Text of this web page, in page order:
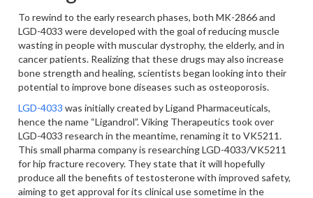
To rewind to the early research phases, both MK-2866 and
LGD-4033 were developed with the goal of reducing muscle
wasting in people with muscular dystrophy, the elderly, and in
cancer patients. Realizing that these drugs may also increase
bone strength and healing, scientists began looking into their
potential to improve bone diseases such as osteoporosis.
LGD-4033 was initially created by Ligand Pharmaceuticals,
hence the name “Ligandrol”. Viking Therapeutics took over
LGD-4033 research in the meantime, renaming it to VK5211.
This small pharma company is researching LGD-4033/VK5211
for hip fracture recovery. They state that it will hopefully
produce all the benefits of testosterone with improved safety,
aiming to get approval for its clinical use sometime in the